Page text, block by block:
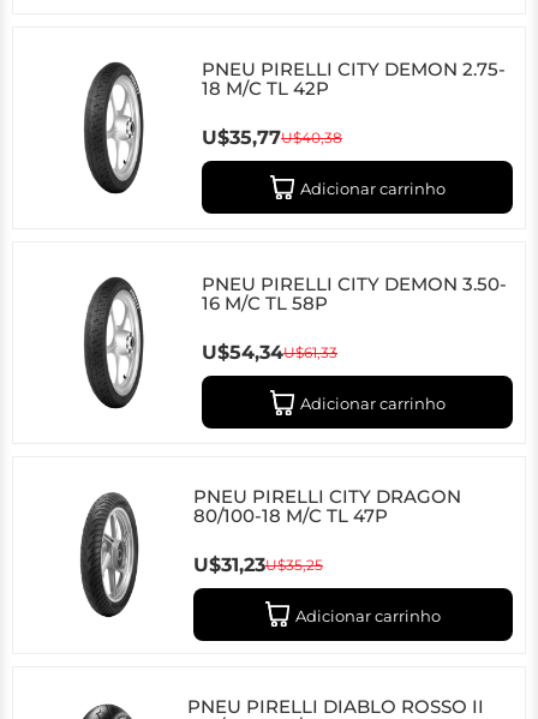
PNEU PIRELLI CITY DEMON 2.75-
18 M/C TL 42P
U$35,77U$40,38
Adicionar carrinho
PNEU PIRELLI CITY DEMON 3.50-
16 M/C TL 58P
U$54,34U$61,33
Adicionar carrinho
PNEU PIRELLI CITY DRAGON
80/100-18 M/C TL 47P
U$31,23U$35,25
Adicionar carrinho
PNEU PIRELLI DIABLO ROSSO II